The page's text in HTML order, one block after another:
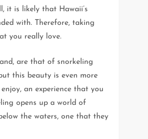
it is likely that Hawaii’s
with. Therefore, taking
you really love.
are that of snorkeling
this beauty is even more
an experience that you
opens up a world of
the waters, one that they